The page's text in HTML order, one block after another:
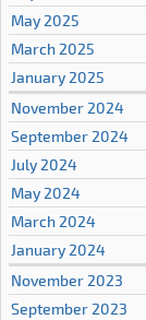
May 2025
March 2025
January 2025
November 2024
September 2024
July 2024
May 2024
March 2024
January 2024
November 2023
September 2023